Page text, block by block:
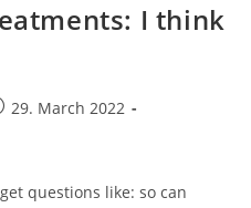
I think
29. March 2022
questions like: so can